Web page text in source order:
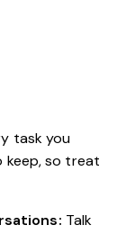
task you
keep, so treat
Talk